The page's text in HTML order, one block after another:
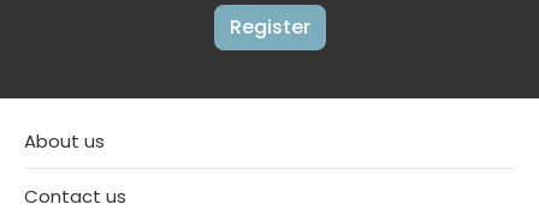
Register
About us
Contact us